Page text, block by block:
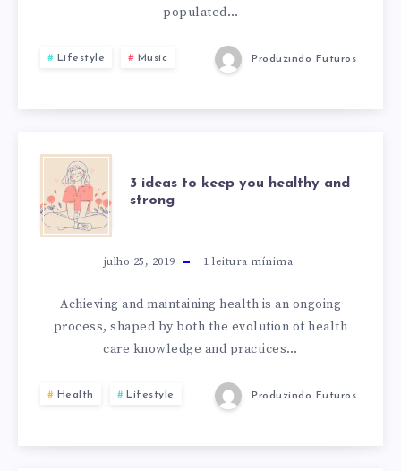
INDEED
SUBLIME
populated…
Lifestyle Music Produzindo Futuros
3
IDEAS
KEEP
YOU
HEALTHY
AND
3 ideas to keep you healthy and
strong
julho 25, 2019 1 leitura mínima
Achieving and maintaining health is an ongoing
process, shaped by both the evolution of health
care knowledge and practices…
Health Lifestyle Produzindo Futuros